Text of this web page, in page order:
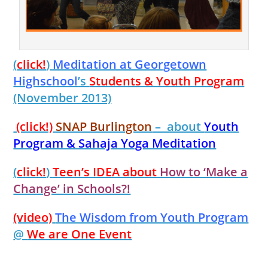
(click!) Meditation at Georgetown
Highschool’s Students & Youth Program
(November 2013)
(click!) SNAP Burlington – aboutYouth
Program & Sahaja Yoga Meditation
(click!)Teen’s IDEA about How to ‘Make a
Change’ in Schools?!
(video) The Wisdom from Youth Program
@We are One Event